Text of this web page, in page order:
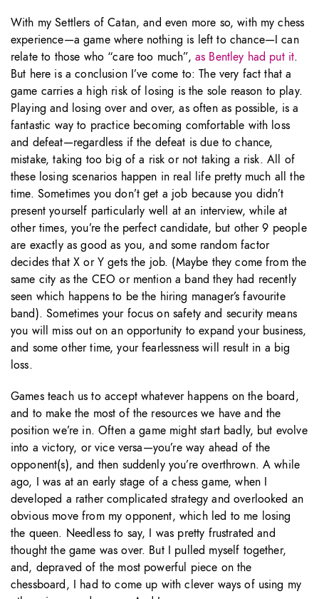
With my Settlers of Catan, and even more so, with my chess
experience—a game where nothing is left to chance—I can
relate to those who “care too much”, as Bentley had put it.
But here is a conclusion I’ve come to: The very fact that a
game carries a high risk of losing is the sole reason to play.
Playing and losing over and over, as often as possible, is a
fantastic way to practice becoming comfortable with loss
and defeat—regardless if the defeat is due to chance,
mistake, taking too big of a risk or not taking a risk. All of
these losing scenarios happen in real life pretty much all the
time. Sometimes you don’t get a job because you didn’t
present yourself particularly well at an interview, while at
other times, you’re the perfect candidate, but other 9 people
are exactly as good as you, and some random factor
decides that X or Y gets the job. (Maybe they come from the
same city as the CEO or mention a band they had recently
seen which happens to be the hiring manager’s favourite
band). Sometimes your focus on safety and security means
you will miss out on an opportunity to expand your business,
and some other time, your fearlessness will result in a big
loss.
Games teach us to accept whatever happens on the board,
and to make the most of the resources we have and the
position we’re in. Often a game might start badly, but evolve
into a victory, or vice versa—you’re way ahead of the
opponent(s), and then suddenly you’re overthrown. A while
ago, I was at an early stage of a chess game, when I
developed a rather complicated strategy and overlooked an
obvious move from my opponent, which led to me losing
the queen. Needless to say, I was pretty frustrated and
thought the game was over. But I pulled myself together,
and, depraved of the most powerful piece on the
chessboard, I had to come up with clever ways of using my